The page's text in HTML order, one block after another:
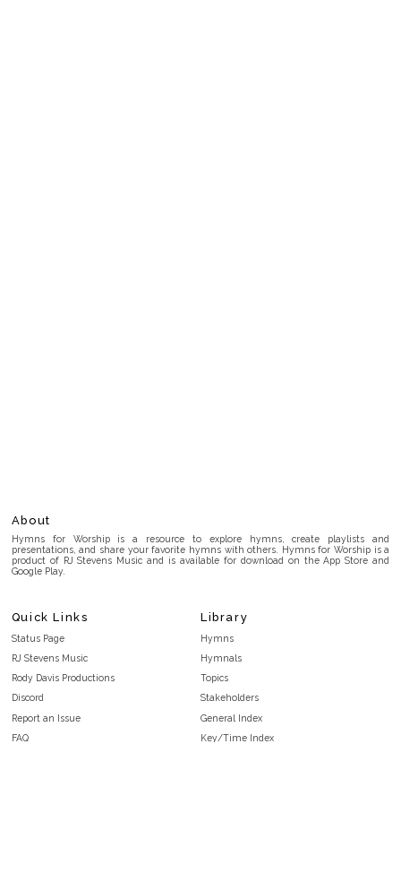
About
Hymns for Worship is a resource to explore hymns, create playlists and
presentations, and share your favorite hymns with others. Hymns for Worship is a
product of RJ Stevens Music and is available for download on the App Store and
Google Play.
Quick Links
Status Page
RJ Stevens Music
Rody Davis Productions
Discord
Report an Issue
FAQ
Library
Hymns
Hymnals
Topics
Stakeholders
General Index
Key/Time Index